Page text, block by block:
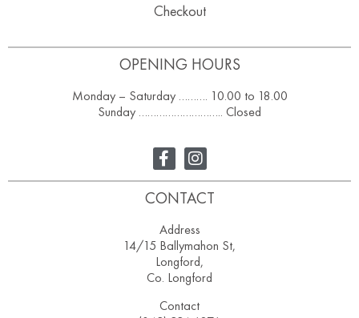
OPENING HOURS
Monday – Saturday ………. 10.00 to 18.00
Sunday ……………………….. Closed
Checkout
CONTACT
Address
14/15 Ballymahon St,
Longford,
Co. Longford
Contact